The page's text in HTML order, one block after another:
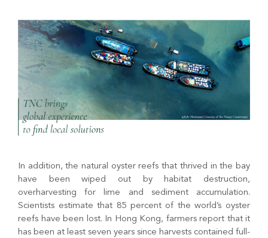
In addition, the natural oyster reefs that thrived in the bay
have been wiped out by habitat destruction,
overharvesting for lime and sediment accumulation.
Scientists estimate that 85 percent of the world’s oyster
reefs have been lost. In Hong Kong, farmers report that it
has been at least seven years since harvests contained full-